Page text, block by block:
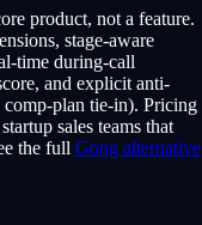
product, not a feature.
stage-aware
time during-call
and explicit anti-
comp-plan tie-in). Pricing
sales teams that
the full Gong alternative